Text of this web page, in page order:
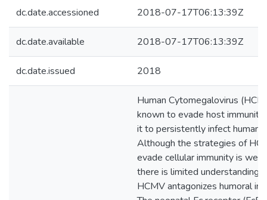
dc.date.accessioned 2018-07-17T06:13:39Z
dc.date.available 2018-07-17T06:13:39Z
dc.date.issued 2018
Human Cytomegalovirus
known to evade host
it to persistently infect humans.
Although the strategies of
evade cellular immunity is well
there is limited understanding
HCMV antagonizes humoral